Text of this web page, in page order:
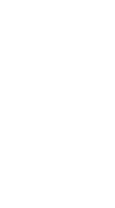
hard for and dreamt